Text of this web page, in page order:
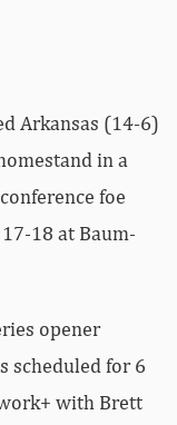
Arkansas (14-6)
in a
foe
18 at Baum-
opener
scheduled for 6
with Brett